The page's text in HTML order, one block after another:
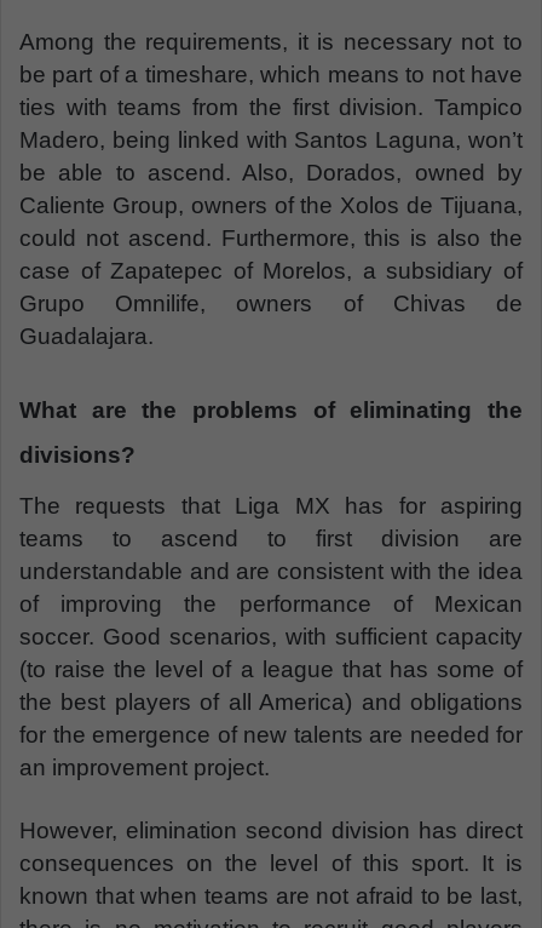
Among the requirements, it is necessary not to
be part of a timeshare, which means to not have
ties with teams from the first division. Tampico
Madero, being linked with Santos Laguna, won’t
be able to ascend. Also, Dorados, owned by
Caliente Group, owners of the Xolos de Tijuana,
could not ascend. Furthermore, this is also the
case of Zapatepec of Morelos, a subsidiary of
Grupo Omnilife, owners of Chivas de
Guadalajara.
What are the problems of eliminating the
divisions?
The requests that Liga MX has for aspiring
teams to ascend to first division are
understandable and are consistent with the idea
of improving the performance of Mexican
soccer. Good scenarios, with sufficient capacity
(to raise the level of a league that has some of
the best players of all America) and obligations
for the emergence of new talents are needed for
an improvement project.
However, elimination second division has direct
consequences on the level of this sport. It is
known that when teams are not afraid to be last,